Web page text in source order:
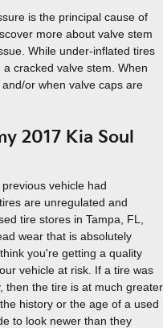
is the principal cause of
more about valve stem
While under-inflated tires
cracked valve stem. When
or when valve caps are
2017 Kia Soul
vehicle had
are unregulated and
tire stores in Tampa, FL,
wear that is absolutely
you're getting a quality
vehicle at risk. If a tire was
then the tire is at much greater
history or the age of a used
to look newer than they